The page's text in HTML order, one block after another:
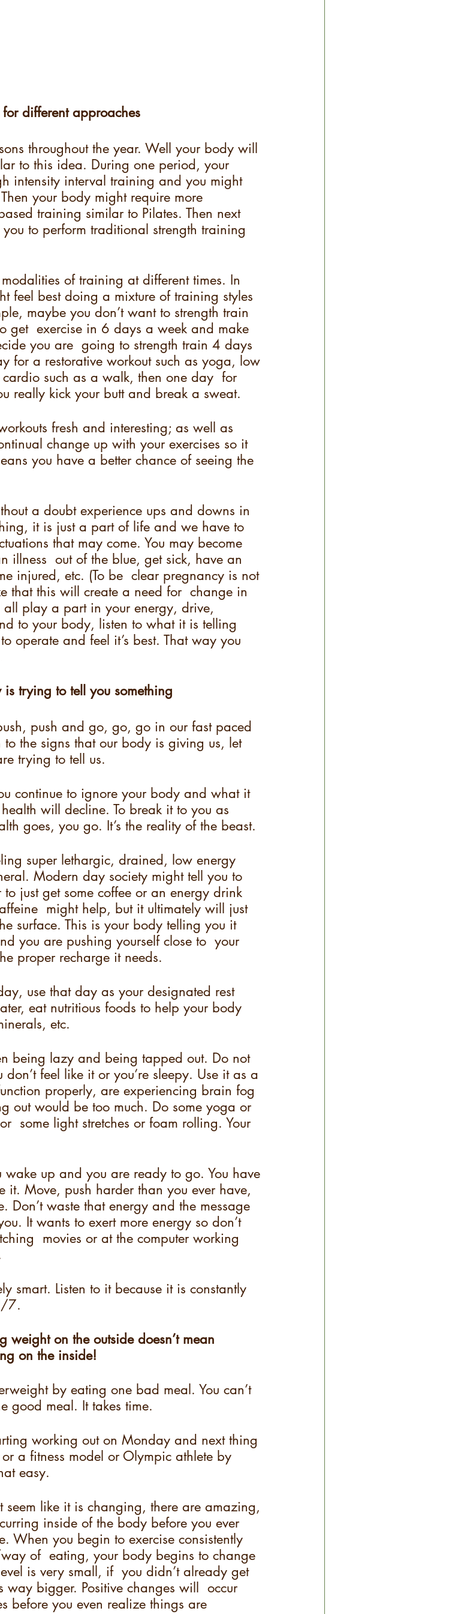
different approaches
throughout the year. Well your body will
to this idea. During one period, your
intensity interval training and you might
your body might require more
training similar to Pilates. Then next
to perform traditional strength training
of training at different times. In
feel best doing a mixture of training styles
maybe you don’t want to strength train
get  exercise in 6 days a week and make
you are  going to strength train 4 days
for a restorative workout such as yoga, low
cardio such as a walk, then one day  for
really kick your butt and break a sweat.
fresh and interesting; as well as
change up with your exercises so it
you have a better chance of seeing the
a doubt experience ups and downs in
it is just a part of life and we have to
that may come. You may become
illness  out of the blue, get sick, have an
injured, etc. (To be  clear pregnancy is not
that this will create a need for  change in
all play a part in your energy, drive,
to your body, listen to what it is telling
operate and feel it’s best. That way you
trying to tell you something
push and go, go, go in our fast paced
to the signs that our body is giving us, let
trying to tell us.
continue to ignore your body and what it
will decline. To break it to you as
goes, you go. It’s the reality of the beast.
super lethargic, drained, low energy
Modern day society might tell you to
to just get some coffee or an energy drink
might help, but it ultimately will just
surface. This is your body telling you it
you are pushing yourself close to  your
proper recharge it needs.
use that day as your designated rest
eat nutritious foods to help your body
etc.
being lazy and being tapped out. Do not
feel like it or you’re sleepy. Use it as a
properly, are experiencing brain fog
out would be too much. Do some yoga or
some light stretches or foam rolling. Your
up and you are ready to go. You have
it. Move, push harder than you ever have,
waste that energy and the message
It wants to exert more energy so don’t
movies or at the computer working
smart. Listen to it because it is constantly
7.
weight on the outside doesn’t mean
on the inside!
by eating one bad meal. You can’t
good meal. It takes time.
working out on Monday and next thing
a fitness model or Olympic athlete by
easy.
seem like it is changing, there are amazing,
inside of the body before you ever
When you begin to exercise consistently
of  eating, your body begins to change
is very small, if  you didn’t already get
way bigger. Positive changes will  occur
before you even realize things are